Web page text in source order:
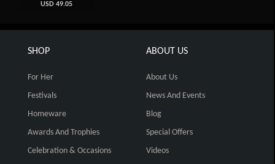
USD 49.05
SHOP
For Her
Festivals
Homeware
Awards And Trophies
Celebration & Occasions
ABOUT US
About Us
News And Events
Blog
Special Offers
Videos